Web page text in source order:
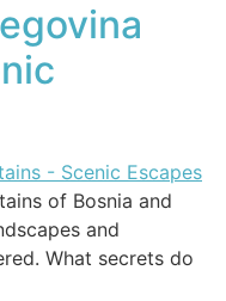
of Bosnia and
and
What secrets do